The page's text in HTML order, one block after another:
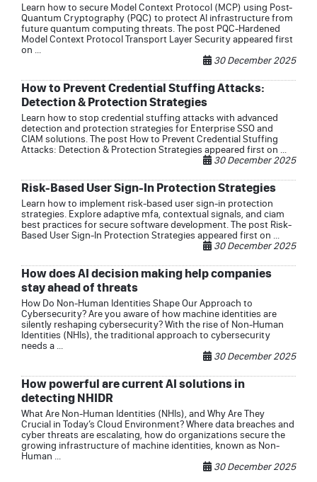
Learn how to secure Model Context Protocol (MCP) using Post-
Quantum Cryptography (PQC) to protect AI infrastructure from
future quantum computing threats. The post PQC-Hardened
Model Context Protocol Transport Layer Security appeared first
on ...
30 December 2025
How to Prevent Credential Stuffing Attacks:
Detection & Protection Strategies
Learn how to stop credential stuffing attacks with advanced
detection and protection strategies for Enterprise SSO and
CIAM solutions. The post How to Prevent Credential Stuffing
Attacks: Detection & Protection Strategies appeared first on ...
30 December 2025
Risk-Based User Sign-In Protection Strategies
Learn how to implement risk-based user sign-in protection
strategies. Explore adaptive mfa, contextual signals, and ciam
best practices for secure software development. The post Risk-
Based User Sign-In Protection Strategies appeared first on ...
30 December 2025
How does AI decision making help companies
stay ahead of threats
How Do Non-Human Identities Shape Our Approach to
Cybersecurity? Are you aware of how machine identities are
silently reshaping cybersecurity? With the rise of Non-Human
Identities (NHIs), the traditional approach to cybersecurity
needs a ...
30 December 2025
How powerful are current AI solutions in
detecting NHIDR
What Are Non-Human Identities (NHIs), and Why Are They
Crucial in Today’s Cloud Environment? Where data breaches and
cyber threats are escalating, how do organizations secure the
growing infrastructure of machine identities, known as Non-
Human ...
30 December 2025